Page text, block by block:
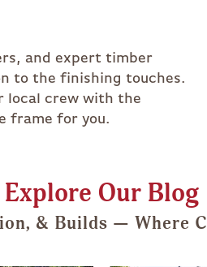
and expert timber
to the finishing touches.
local crew with the
frame for you.
Explore Our Blog
& Builds — Where